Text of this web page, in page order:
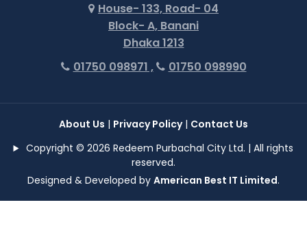
House- 133, Road- 04
Block- A, Banani
Dhaka 1213
01750 098971 ,
01750 098990
About Us | Privacy Policy| Contact Us
Copyright © 2026 Redeem Purbachal City Ltd. | All rights
reserved.
Designed & Developed by American Best IT Limited.